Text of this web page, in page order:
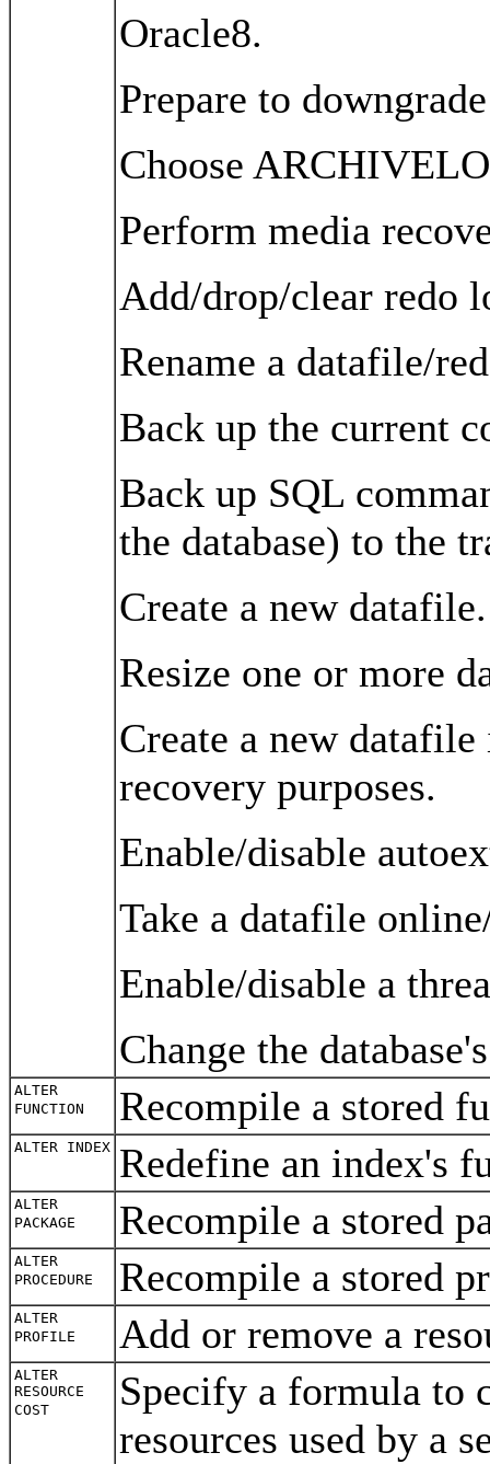
Oracle8.
Prepare to
Choose
Perform media
Add/drop/clear redo
Rename a datafile/
Back up the current
Back up SQL
the database) to the
Create a new datafile.
Resize one or more
Create a new
recovery purposes.
Enable/disable
Take a datafile
Enable/disable a
Change the
ALTER
FUNCTION
Recompile a stored
ALTER INDEX Redefine an index's
ALTER
PACKAGE
Recompile a stored
ALTER
PROCEDURE
Recompile a stored
ALTER
PROFILE
Add or remove a
ALTER
RESOURCE
COST
Specify a formula to
resources used by a